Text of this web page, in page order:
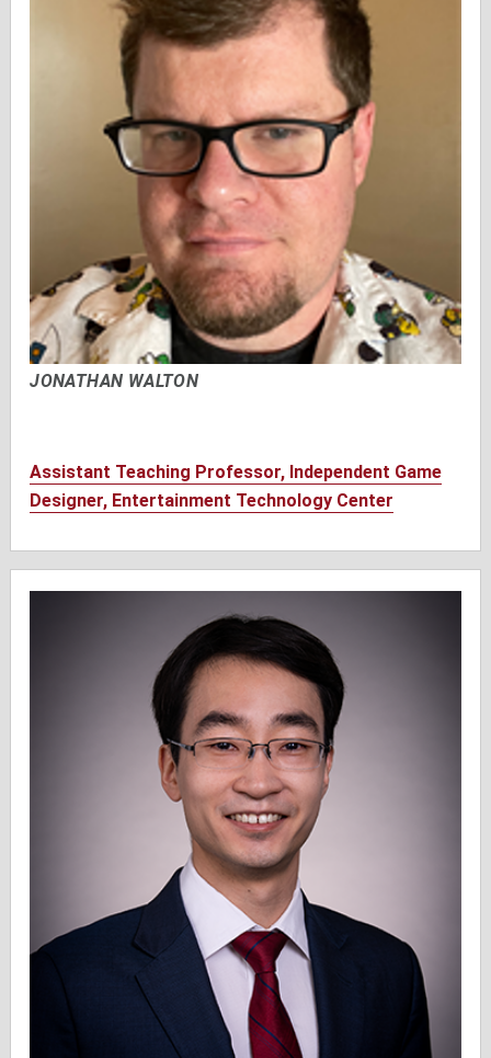
JONATHAN WALTON
Assistant Teaching Professor, Independent Game
Designer, Entertainment Technology Center